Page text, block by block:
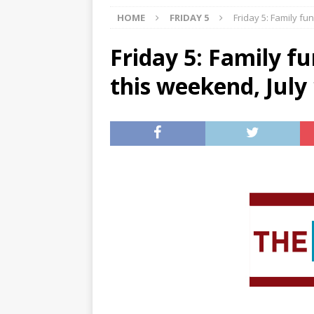
[ 07/27/2026 ]
Tips on
[ 07/25/2026 ]
The
Baby names
HOME FRIDAY 5 Friday 5: Family
Friday 5: Family
this weekend, July